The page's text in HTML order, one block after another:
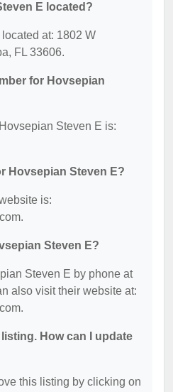
E located?
at: 1802 W
FL 33606.
for Hovsepian
Steven E is:
Hovsepian Steven E?
is:
Steven E?
Steven E by phone at
also visit their website at:
listing. How can I update
this listing by clicking on